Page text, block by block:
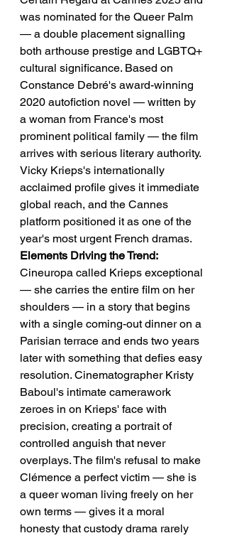
was nominated for the Queer Palm
— a double placement signalling
both arthouse prestige and LGBTQ+
cultural significance. Based on
Constance Debré's award-winning
2020 autofiction novel — written by
a woman from France's most
prominent political family — the film
arrives with serious literary authority.
Vicky Krieps's internationally
acclaimed profile gives it immediate
global reach, and the Cannes
platform positioned it as one of the
year's most urgent French dramas.
Elements Driving the Trend:
Cineuropa called Krieps exceptional
— she carries the entire film on her
shoulders — in a story that begins
with a single coming-out dinner on a
Parisian terrace and ends two years
later with something that defies easy
resolution. Cinematographer Kristy
Baboul's intimate camerawork
zeroes in on Krieps' face with
precision, creating a portrait of
controlled anguish that never
overplays. The film's refusal to make
Clémence a perfect victim — she is
a queer woman living freely on her
own terms — gives it a moral
honesty that custody drama rarely